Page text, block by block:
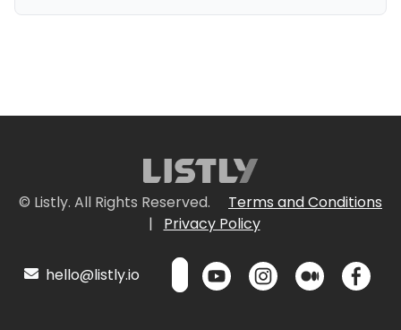
© Listly. All Rights Reserved.
Terms and Conditions
|
Privacy Policy
hello@listly.io